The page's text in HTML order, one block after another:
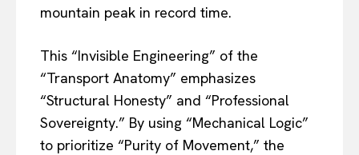
mountain peak in record time.
This “Invisible Engineering” of the
“Transport Anatomy” emphasizes
“Structural Honesty” and “Professional
Sovereignty.” By using “Mechanical Logic”
to prioritize “Purity of Movement,” the